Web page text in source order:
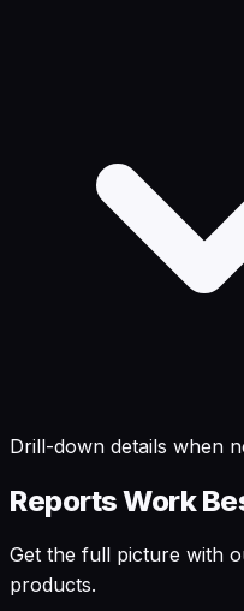
Drill-down details when
Reports Work
Get the full picture with
products.